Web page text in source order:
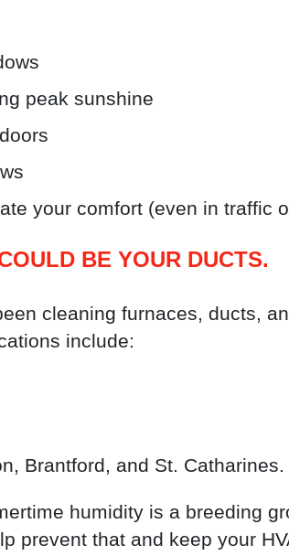
peak sunshine
your comfort (even in traffic
BE YOUR DUCTS.
cleaning furnaces, ducts,
include:
Brantford, and St. Catharines.
humidity is a breeding
prevent that and keep your